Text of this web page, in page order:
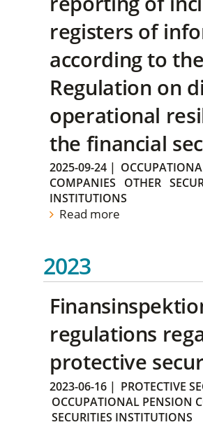
registers of
according to
Regulation on
operational
the financial
2025-09-24 |
COMPANIES
OTHER
INSTITUTIONS
Read more
2023
regulations
protective
2023-06-16 | PROTECTIVE
OCCUPATIONAL PENSION
SECURITIES INSTITUTIONS